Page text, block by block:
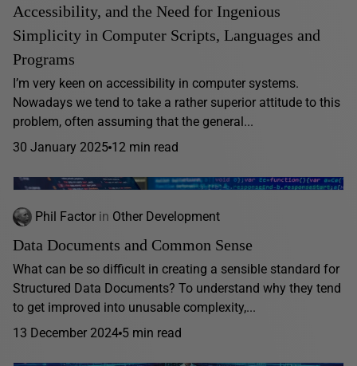
Accessibility, and the Need for Ingenious
Simplicity in Computer Scripts, Languages and
Programs
I’m very keen on accessibility in computer systems.
Nowadays we tend to take a rather superior attitude to this
problem, often assuming that the general...
30 January 2025 12 min read
Phil Factor in Other Development
Data Documents and Common Sense
What can be so difficult in creating a sensible standard for
Structured Data Documents? To understand why they tend
to get improved into unusable complexity,...
13 December 2024 5 min read